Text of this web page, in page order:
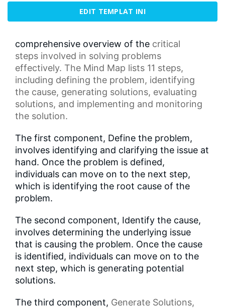
EDIT TEMPLAT INI
comprehensive overview of the critical
steps involved in solving problems
effectively. The Mind Map lists 11 steps,
including defining the problem, identifying
the cause, generating solutions, evaluating
solutions, and implementing and monitoring
the solution.
The first component, Define the problem,
involves identifying and clarifying the issue at
hand. Once the problem is defined,
individuals can move on to the next step,
which is identifying the root cause of the
problem.
The second component, Identify the cause,
involves determining the underlying issue
that is causing the problem. Once the cause
is identified, individuals can move on to the
next step, which is generating potential
solutions.
The third component, Generate Solutions,